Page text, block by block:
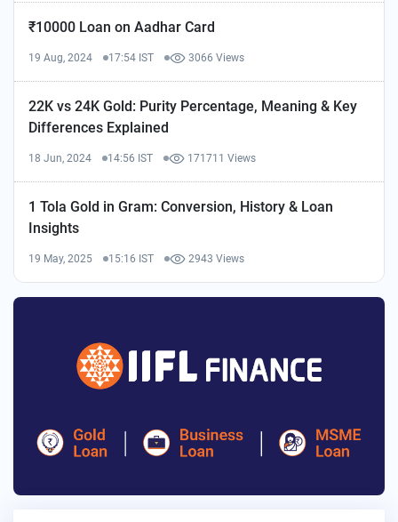
₹10000 Loan on Aadhar Card
19 Aug, 2024 17:54 IST 3066 Views
22K vs 24K Gold: Purity Percentage, Meaning & Key
Differences Explained
18 Jun, 2024 14:56 IST 171711 Views
1 Tola Gold in Gram: Conversion, History & Loan
Insights
19 May, 2025 15:16 IST 2943 Views